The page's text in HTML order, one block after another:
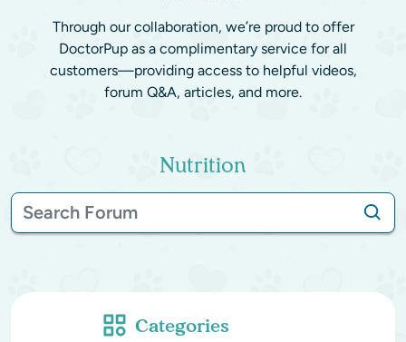
Through our collaboration, we’re proud to offer
DoctorPup as a complimentary service for all
customers—providing access to helpful videos,
forum Q&A, articles, and more.
Nutrition
Categories